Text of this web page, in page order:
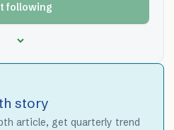
following
story
article, get quarterly trend